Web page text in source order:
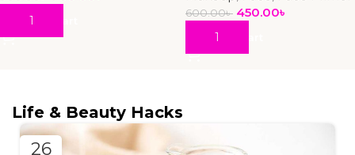
Add To Cart
600.00৳ 450.00৳
Add To Cart
Life & Beauty Hacks
26